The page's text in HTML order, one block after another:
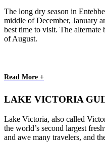
The long dry season in
middle of December, January
best time to visit. The alternate
of August.
Read More +
LAKE VICTORIA
Lake Victoria, also called
the world’s second largest
and awe many travelers, and